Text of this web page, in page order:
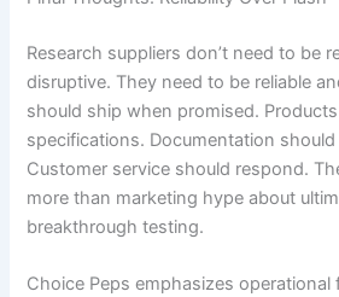
Research suppliers don’t need to be
disruptive. They need to be reliable
should ship when promised.
specifications. Documentation should
Customer service should respond.
more than marketing hype about
breakthrough testing.
Choice Peps emphasizes